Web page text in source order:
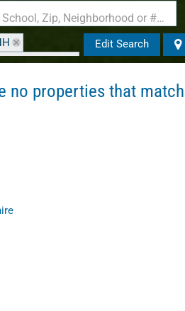
Search by Address, City, School, Zip, Neighborhood or #MLS
03106-1002
Edit Search
no properties that match